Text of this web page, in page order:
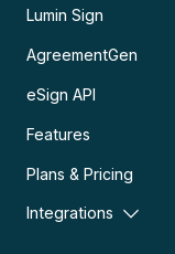
Lumin Sign
AgreementGen
eSign API
Features
Plans & Pricing
Integrations